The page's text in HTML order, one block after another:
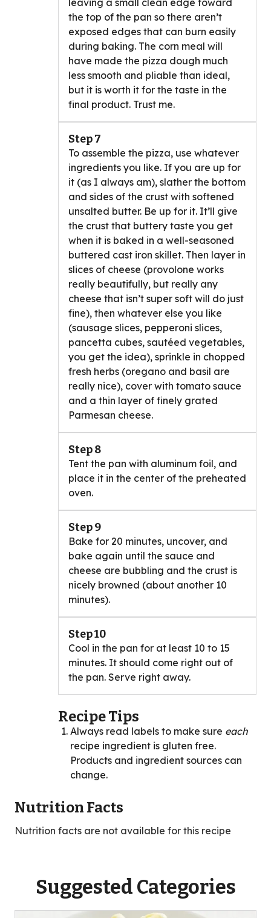
leaving a small clean edge toward
the top of the pan so there aren’t
exposed edges that can burn easily
during baking. The corn meal will
have made the pizza dough much
less smooth and pliable than ideal,
but it is worth it for the taste in the
final product. Trust me.
Step 7
To assemble the pizza, use whatever
ingredients you like. If you are up for
it (as I always am), slather the bottom
and sides of the crust with softened
unsalted butter. Be up for it. It’ll give
the crust that buttery taste you get
when it is baked in a well-seasoned
buttered cast iron skillet. Then layer in
slices of cheese (provolone works
really beautifully, but really any
cheese that isn’t super soft will do just
fine), then whatever else you like
(sausage slices, pepperoni slices,
pancetta cubes, sautéed vegetables,
you get the idea), sprinkle in chopped
fresh herbs (oregano and basil are
really nice), cover with tomato sauce
and a thin layer of finely grated
Parmesan cheese.
Step 8
Tent the pan with aluminum foil, and
place it in the center of the preheated
oven.
Step 9
Bake for 20 minutes, uncover, and
bake again until the sauce and
cheese are bubbling and the crust is
nicely browned (about another 10
minutes).
Step 10
Cool in the pan for at least 10 to 15
minutes. It should come right out of
the pan. Serve right away.
Recipe Tips
Always read labels to make sure each
recipe ingredient is gluten free.
Products and ingredient sources can
change.
Nutrition Facts
Nutrition facts are not available for this recipe
Suggested Categories